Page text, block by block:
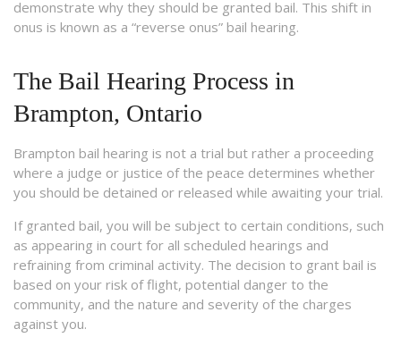
demonstrate why they should be granted bail. This shift in
onus is known as a “reverse onus” bail hearing.
The Bail Hearing Process in
Brampton, Ontario
Brampton bail hearing is not a trial but rather a proceeding
where a judge or justice of the peace determines whether
you should be detained or released while awaiting your trial.
If granted bail, you will be subject to certain conditions, such
as appearing in court for all scheduled hearings and
refraining from criminal activity. The decision to grant bail is
based on your risk of flight, potential danger to the
community, and the nature and severity of the charges
against you.